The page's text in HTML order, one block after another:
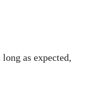
as expected,